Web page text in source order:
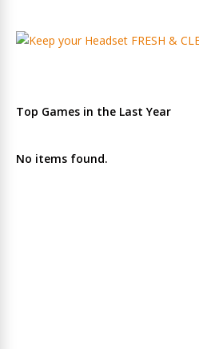
Top Games in the Last Year
No items found.